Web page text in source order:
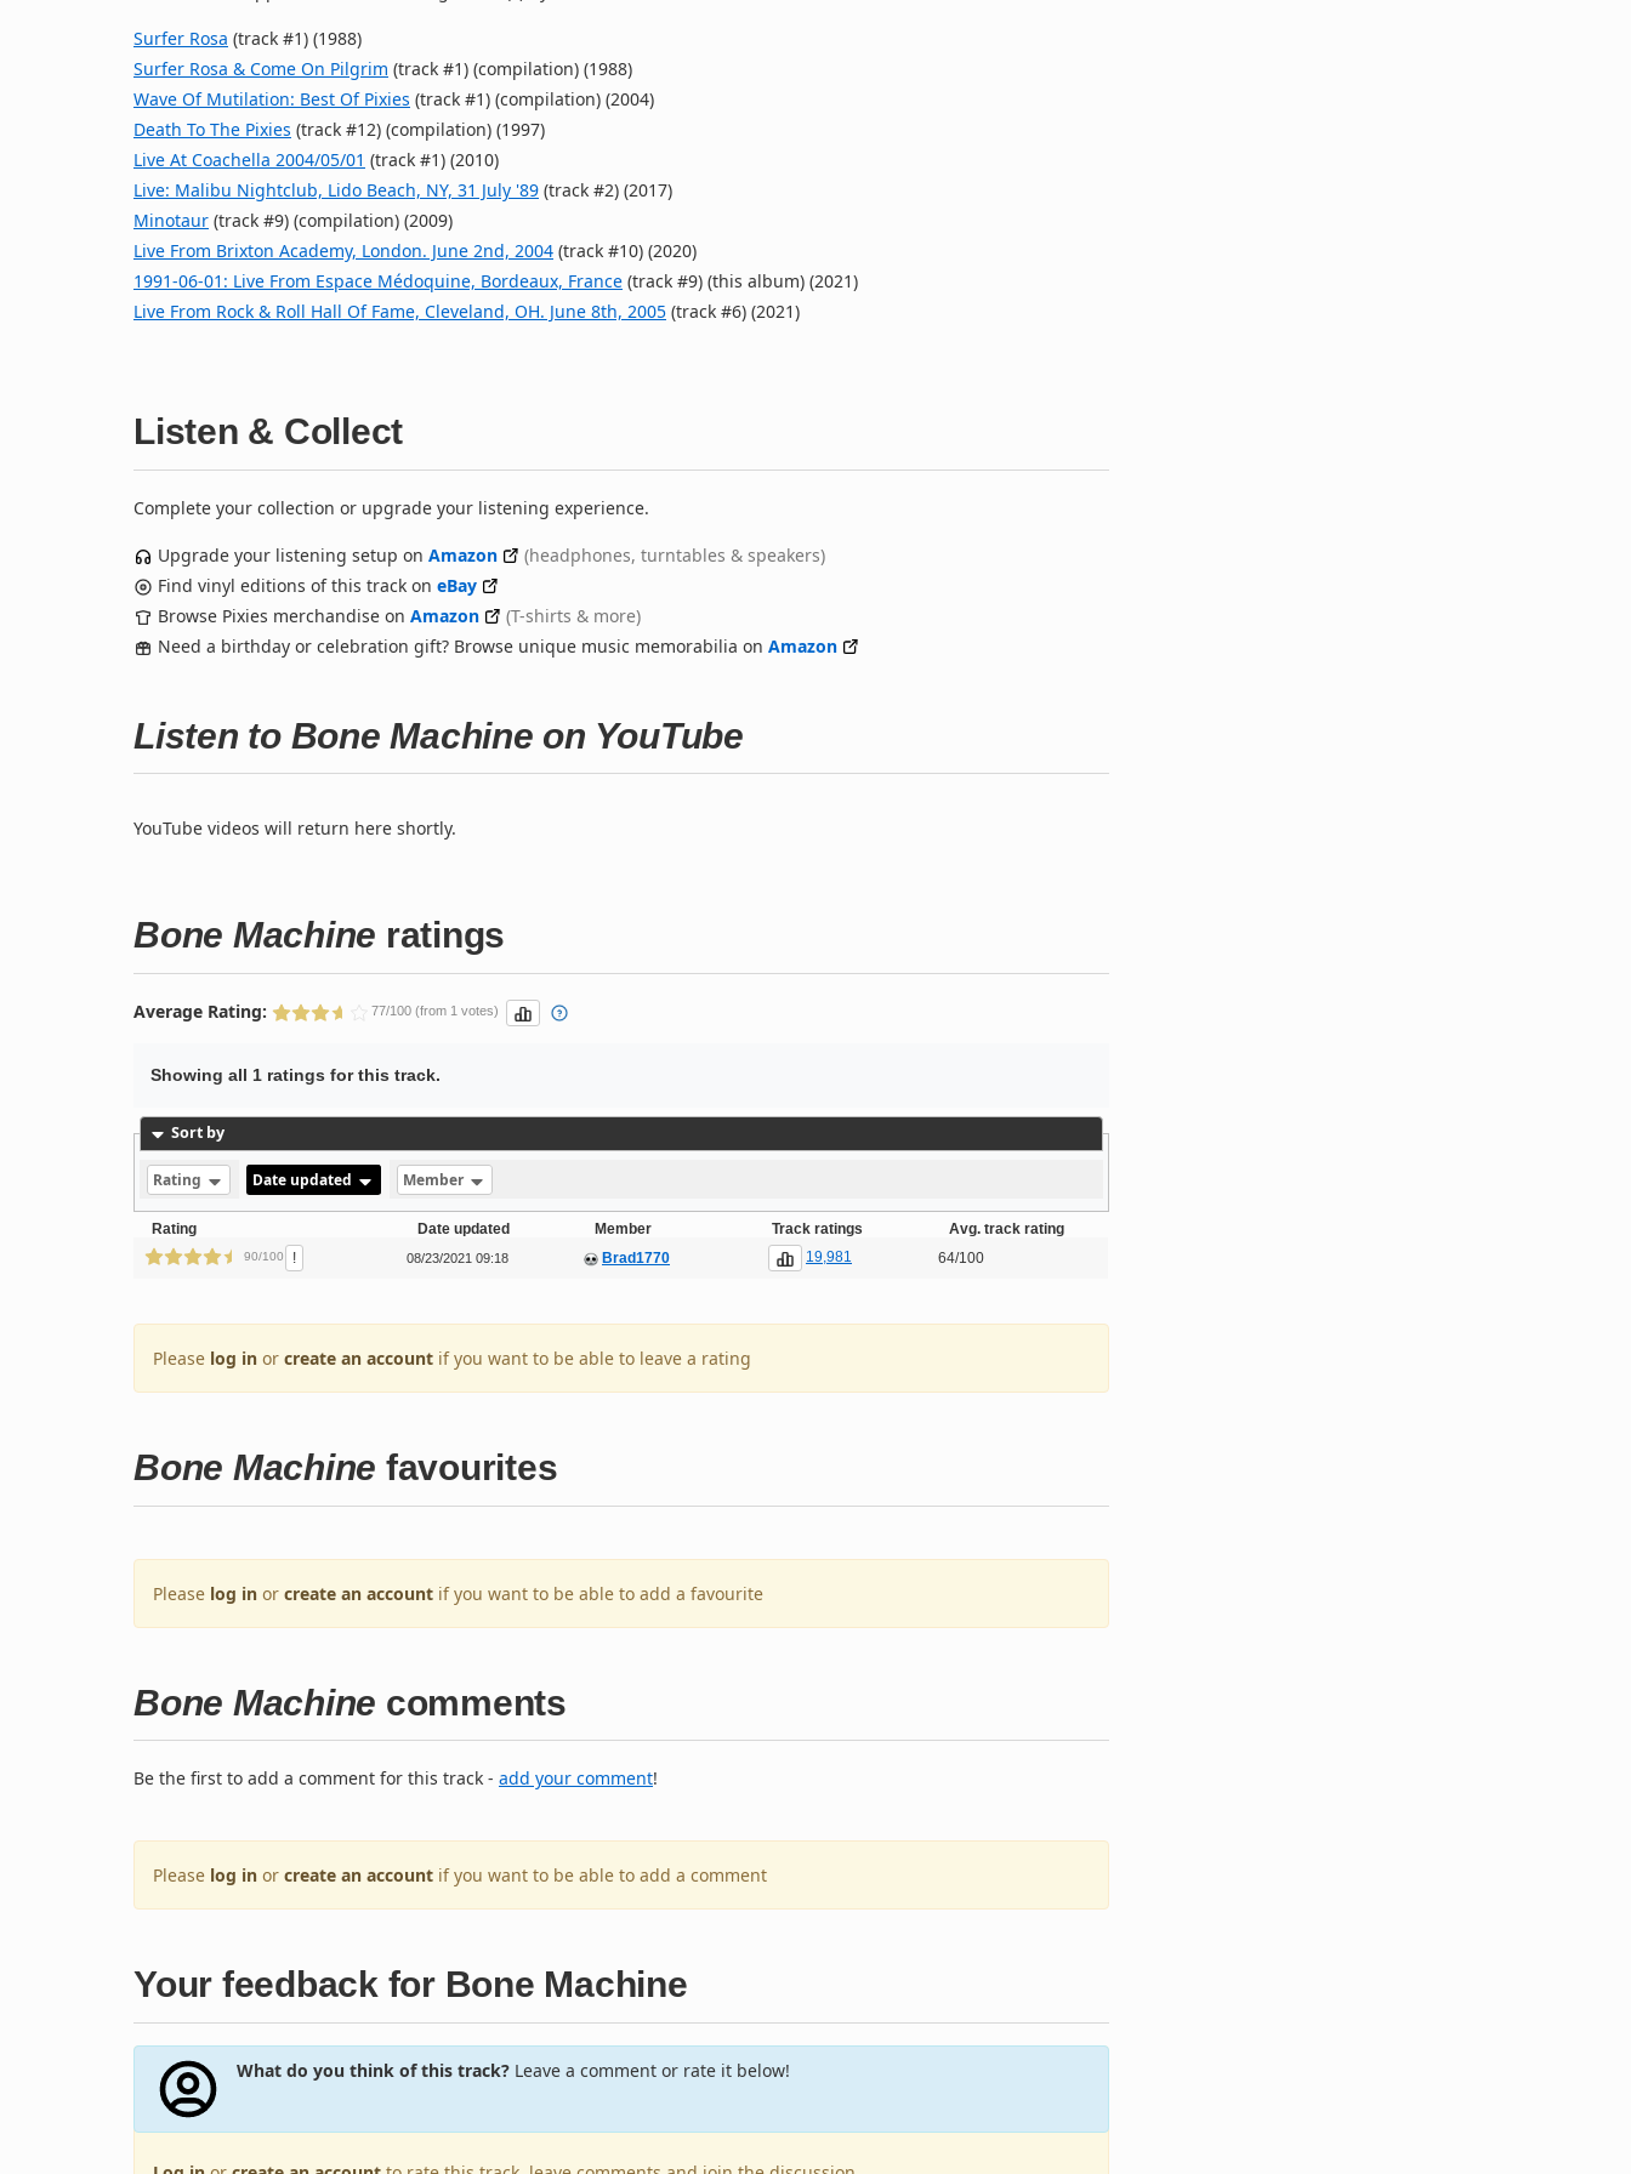
Surfer Rosa (track #1) (1988)
Surfer Rosa & Come On Pilgrim (track #1) (compilation) (1988)
Wave Of Mutilation: Best Of Pixies (track #1) (compilation) (2004)
Death To The Pixies (track #12) (compilation) (1997)
Live At Coachella 2004/05/01 (track #1) (2010)
Live: Malibu Nightclub, Lido Beach, NY, 31 July '89 (track #2) (2017)
Minotaur (track #9) (compilation) (2009)
Live From Brixton Academy, London. June 2nd, 2004 (track #10) (2020)
1991‐06‐01: Live From Espace Médoquine, Bordeaux, France (track #9) (this album) (2021)
Live From Rock & Roll Hall Of Fame, Cleveland, OH. June 8th, 2005 (track #6) (2021)
Listen & Collect
Complete your collection or upgrade your listening experience.
Upgrade your listening setup on Amazon
(headphones, turntables & speakers)
Find vinyl editions of this track on eBay
Browse Pixies merchandise on Amazon
(T-shirts & more)
Need a birthday or celebration gift? Browse unique music memorabilia on Amazon
Listen to Bone Machine on YouTube
YouTube videos will return here shortly.
Bone Machine ratings
Average Rating: 77/100 (from 1 votes)
Showing all 1 ratings for this track.
Sort by
Rating Date updated Member
Rating Date updated Member Track ratings Avg. track rating
90/100 ! 08/23/2021 09:18 Brad1770 19,981 64/100
Please log in or create an account if you want to be able to leave a rating
Bone Machine favourites
Please log in or create an account if you want to be able to add a favourite
Bone Machine comments
Be the first to add a comment for this track - add your comment!
Please log in or create an account if you want to be able to add a comment
Your feedback for Bone Machine
What do you think of this track?Leave a comment or rate it below!